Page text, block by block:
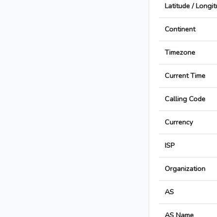
Latitude /
Continent
Timezone
Current Time
Calling Code
Currency
ISP
Organization
AS